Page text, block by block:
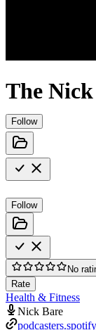
The
Follow
Follow
No
Rate
Health & Fitness
Nick Bare